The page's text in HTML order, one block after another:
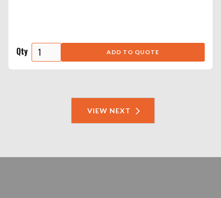
Qty
VIEW NEXT